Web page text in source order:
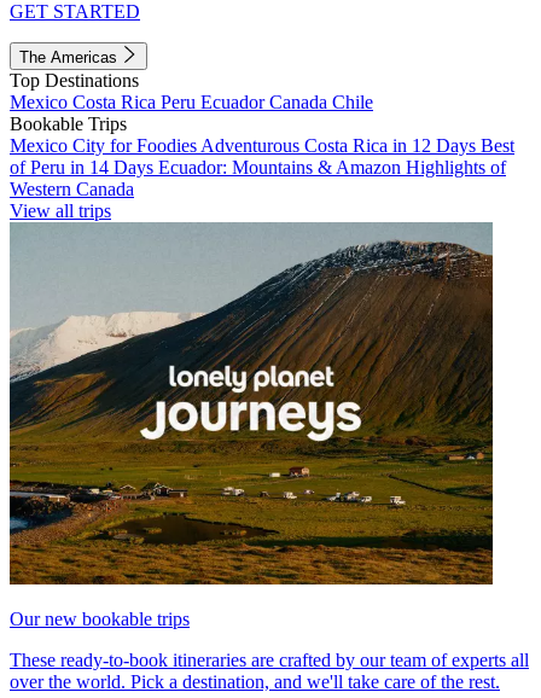
GET STARTED
The Americas
Top Destinations
Mexico Costa Rica Peru EcuadorCanada Chile
Bookable Trips
Mexico City for Foodies Adventurous Costa Rica in 12 Days Best
of Peru in 14 Days Ecuador: Mountains & Amazon Highlights of
Western Canada
View all trips
Our new bookable trips
These ready-to-book itineraries are crafted by our team of experts all
over the world. Pick a destination, and we'll take care of the rest.